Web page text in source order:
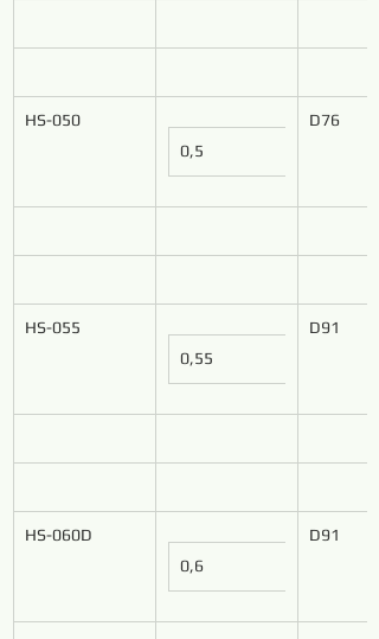
HS-050
0,5
D76
HS-055
0,55
D91
HS-060D
0,6
D91